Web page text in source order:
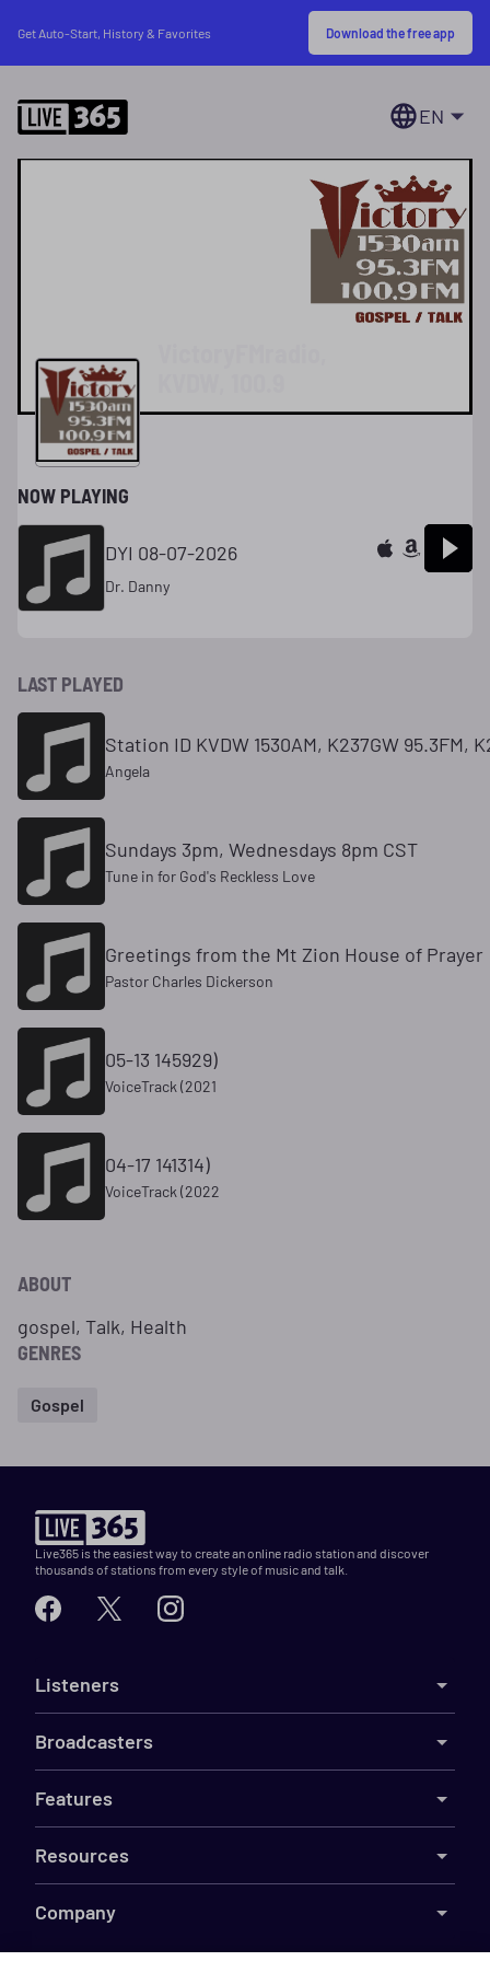
Get Auto-Start, History & Favorites Download the free app
EN
NOW PLAYING
DYI 08-07-2026
Dr. Danny
LAST PLAYED
Station ID KVDW 1530AM, K237GW 95.3FM,
Angela
Sundays 3pm, Wednesdays 8pm CST
Tune in for God's Reckless Love
Greetings from the Mt Zion House of Prayer
Pastor Charles Dickerson
05-13 145929)
VoiceTrack (2021
04-17 141314)
VoiceTrack (2022
ABOUT
gospel, Talk, Health
GENRES
Gospel
Live365 is the easiest way to create an online radio station and discover
thousands of stations from every style of music and talk.
Listeners
Broadcasters
Features
Resources
Company